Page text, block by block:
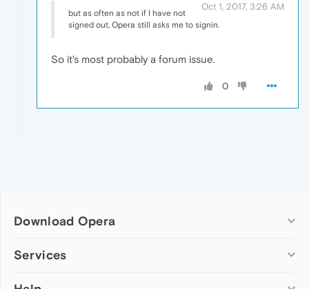
Oct 1, 2017, 3:26 AM
but as often as not if I have not
signed out, Opera still asks me to signin.
So it's most probably a forum issue.
0
Download Opera
Computer browsers
Services